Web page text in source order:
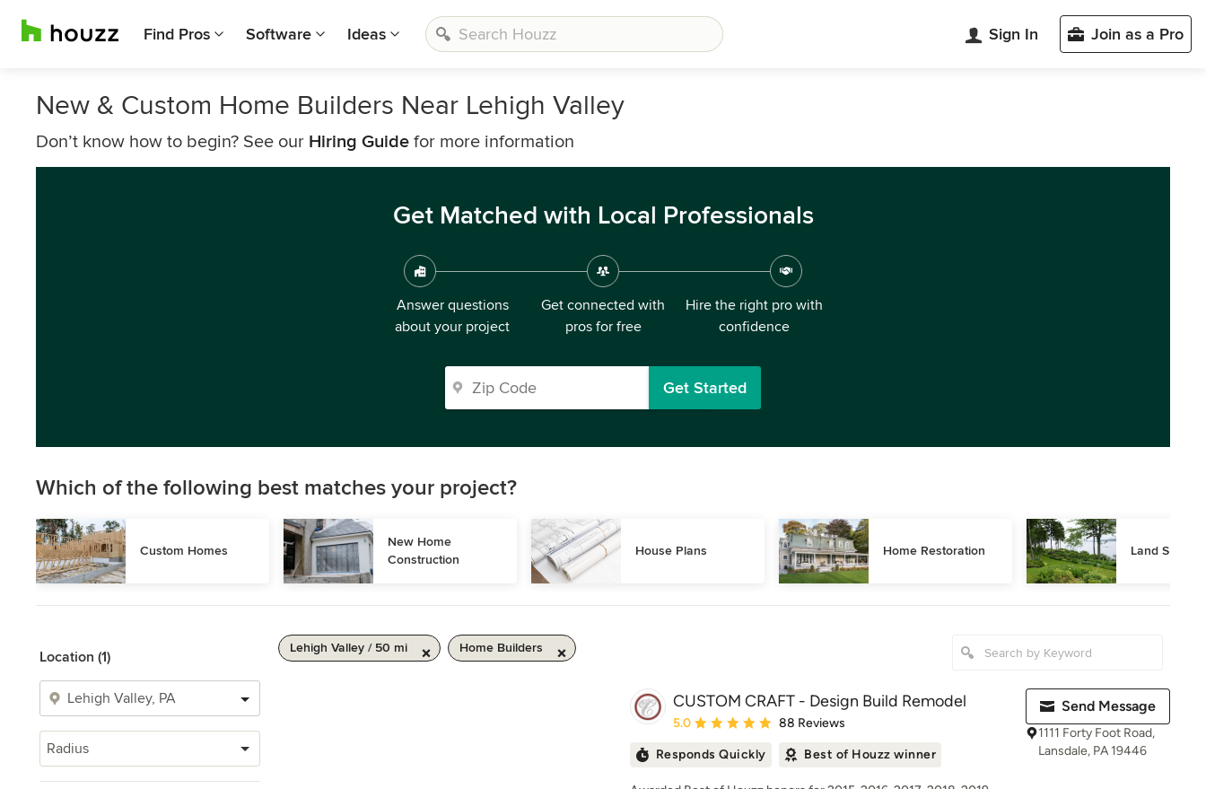
Find Pros Software Ideas Sign In Join as a Pro
New & Custom Home Builders Near Lehigh Valley
Don’t know how to begin? See our Hiring Guide for more information
Get Matched with Local Professionals
Answer questions
about your project
Get connected with
pros for free
Hire the right pro with
confidence
Get Started
Which of the following best matches your project?
Custom Homes
New Home
Construction
House Plans Home Restoration Land
Location (1)
Radius
Lehigh Valley / 50 mi Home Builders
CUSTOM CRAFT - Design Build Remodel
Average rating: 5 out of 5 stars
5.0 88 Reviews
Responds Quickly Best of Houzz winner
Send Message
1111 Forty Foot Road,
Lansdale, PA 19446